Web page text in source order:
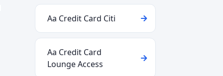
Aa Credit Card Citi
Aa Credit Card
Lounge Access